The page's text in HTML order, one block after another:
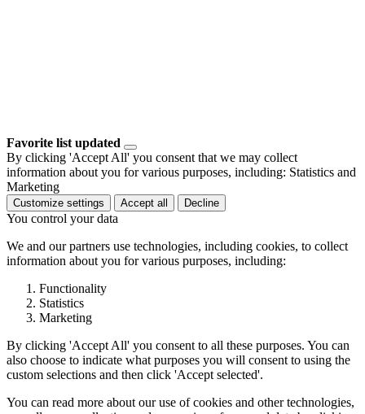
Favorite list updated
By clicking 'Accept All' you consent that we may collect
information about you for various purposes, including: Statistics and
Marketing
Customize settings Accept all Decline
You control your data
We and our partners use technologies, including cookies, to collect
information about you for various purposes, including:
Functionality
Statistics
Marketing
By clicking 'Accept All' you consent to all these purposes. You can
also choose to indicate what purposes you will consent to using the
custom selections and then click 'Accept selected'.
You can read more about our use of cookies and other technologies,